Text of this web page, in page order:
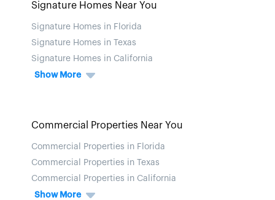
Signature Homes Near You
Signature Homes in Florida
Signature Homes in Texas
Signature Homes in California
Show More
Commercial Properties Near You
Commercial Properties in Florida
Commercial Properties in Texas
Commercial Properties in California
Show More